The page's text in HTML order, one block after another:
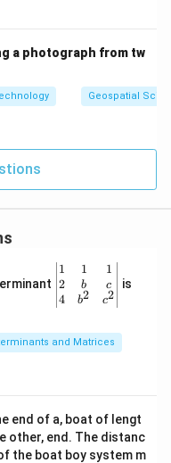
a photograph from tw
Geospatial
\be
gin
{v
ma
x}1
&1
b&
c\\
4&
b^
1
2
4
1
b
b2
1
c
c2
is
and Matrices
end of a, boat of lengt
other, end. The distanc
the boat boy system m